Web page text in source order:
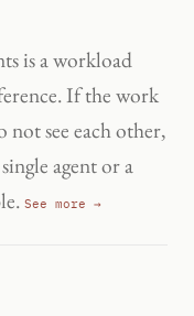
is a workload
If the work
not see each other,
agent or a
See more →